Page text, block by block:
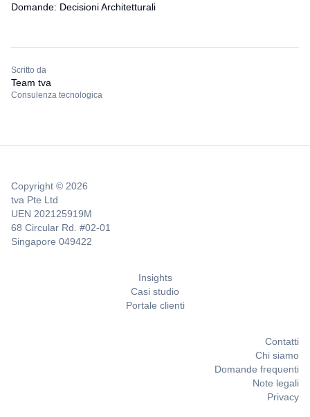
Domande: Decisioni Architetturali
Scritto da
Team tva
Consulenza tecnologica
Copyright © 2026
tva Pte Ltd
UEN 202125919M
68 Circular Rd. #02-01
Singapore 049422
Insights
Casi studio
Portale clienti
Contatti
Chi siamo
Domande frequenti
Note legali
Privacy